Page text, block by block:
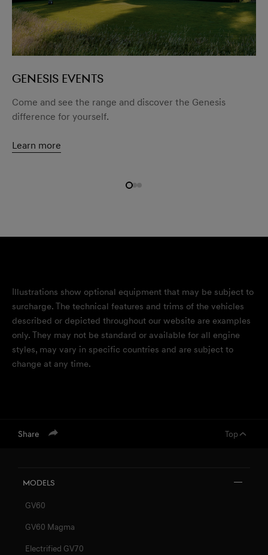
GENESIS EVENTS
Come and see the range and discover the Genesis
difference for yourself.
Learn more
Illustrations show optional equipment that may be subject to
surcharge. The technical features and trims of the vehicles
described or depicted throughout our website are examples
only. They may not be standard or available for all engine
styles, may vary in specific countries and are subject to
change at any time.
Share Top
Models
GV60
GV60 Magma
Electrified GV70